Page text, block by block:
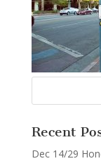
Recent
Dec 14/29